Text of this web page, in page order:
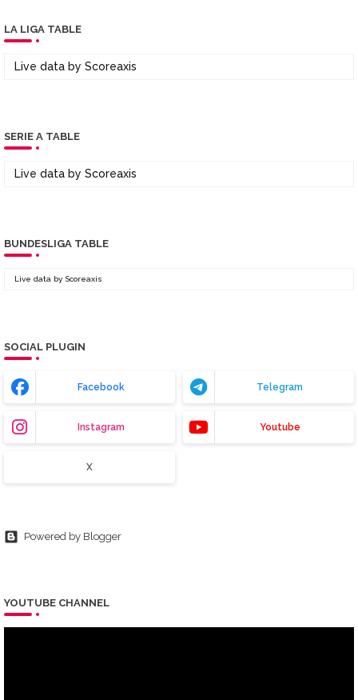
LA LIGA TABLE
Live data by Scoreaxis
SERIE A TABLE
Live data by Scoreaxis
BUNDESLIGA TABLE
Live data by Scoreaxis
SOCIAL PLUGIN
Facebook Telegram
Instagram Youtube
X
Powered by Blogger
YOUTUBE CHANNEL